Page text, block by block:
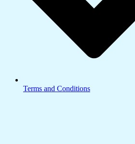
Terms and Conditions